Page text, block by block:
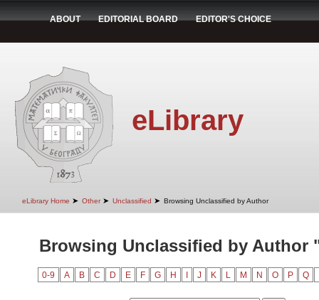
ABOUT EDITORIAL BOARD EDITOR'S CHOICE
eLibrary
eLibrary Home ➤ Other ➤ Unclassified ➤ Browsing Unclassified by Author
Browsing Unclassified by Author
0-9 A B C D E F G H J K L M N O P Q